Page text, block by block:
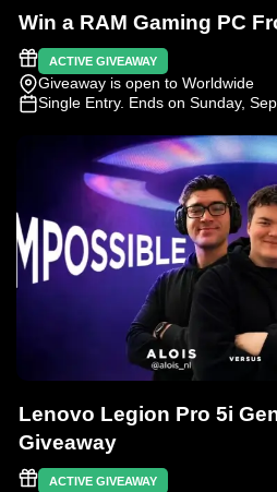
Win a RAM Gaming PC
ACTIVE GIVEAWAY
Giveaway is open to Worldwide
Single Entry. Ends on Sunday,
Lenovo Legion Pro 5i
Giveaway
ACTIVE GIVEAWAY